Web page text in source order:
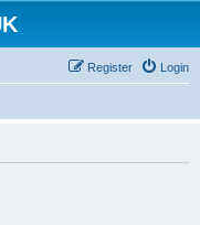
Login
Register